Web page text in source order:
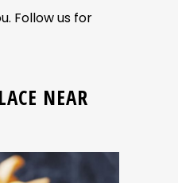
Follow us for
NEAR